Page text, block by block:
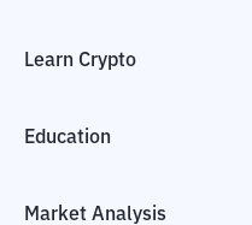
Learn Crypto
Education
Market Analysis